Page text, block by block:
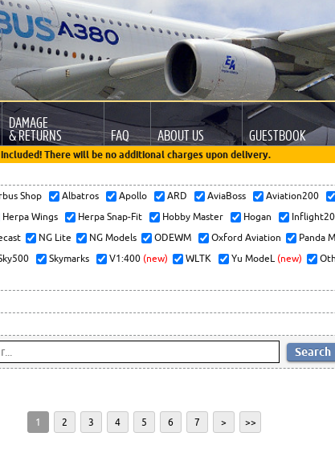
DAMAGE
& RETURNS FAQ ABOUT US GUESTBOOK
There will be no additional charges upon delivery.
Shop Albatros Apollo ARD AviaBoss Aviation200
Herpa Wings Herpa Snap-Fit Hobby Master Hogan
NG Lite NG Models ODEWM Oxford Aviation Panda
Skymarks V1:400 (new) WLTK Yu ModeL (new)
1 2 3 4 5 6 7 > >>